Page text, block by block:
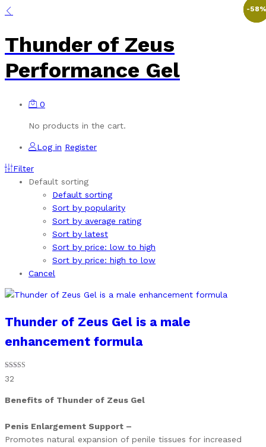
Thunder of Zeus
Performance Gel
0
No products in the cart.
Log in Register
Filter
Default sorting
Default sorting
Sort by popularity
Sort by average rating
Sort by latest
Sort by price: low to high
Sort by price: high to low
Cancel
-50
Thunder of Zeus Gel is a male
enhancement formula
Rated
4.81
32
Benefits of Thunder of Zeus Gel
Penis Enlargement Support –
Promotes natural expansion of penile tissues for increased
-50
-58